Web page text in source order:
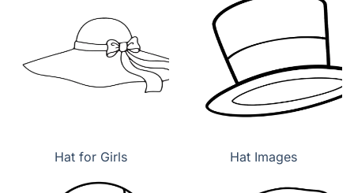
Hat for Girls Hat Images